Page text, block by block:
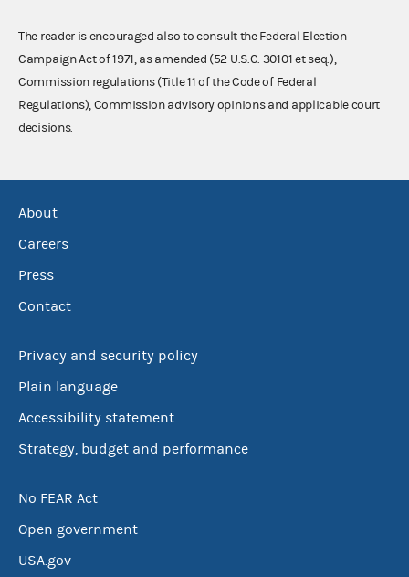
The reader is encouraged also to consult the Federal Election
Campaign Act of 1971, as amended (52 U.S.C. 30101 et seq.),
Commission regulations (Title 11 of the Code of Federal
Regulations), Commission advisory opinions and applicable court
decisions.
About
Careers
Press
Contact
Privacy and security policy
Plain language
Accessibility statement
Strategy, budget and performance
No FEAR Act
Open government
USA.gov